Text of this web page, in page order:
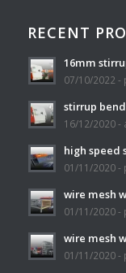
RECENT
16mm
07/10/2022 -
stirrup
16/12/2020 -
high speed
01/11/2020 -
wire mesh
01/11/2020 -
wire mesh
01/11/2020 -